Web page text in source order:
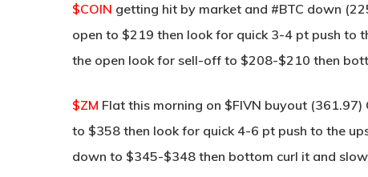
$COIN getting hit by market and #BTC down
open to $219 then look for quick 3-4 pt push to
the open look for sell-off to $208-$210 then
$ZM Flat this morning on $FIVN buyout
to $358 then look for quick 4-6 pt push to the
down to $345-$348 then bottom curl it and